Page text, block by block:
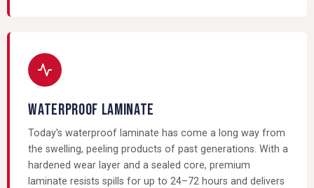
WATERPROOF LAMINATE
Today's waterproof laminate has come a long way from
the swelling, peeling products of past generations. With a
hardened wear layer and a sealed core, premium
laminate resists spills for up to 24–72 hours and delivers